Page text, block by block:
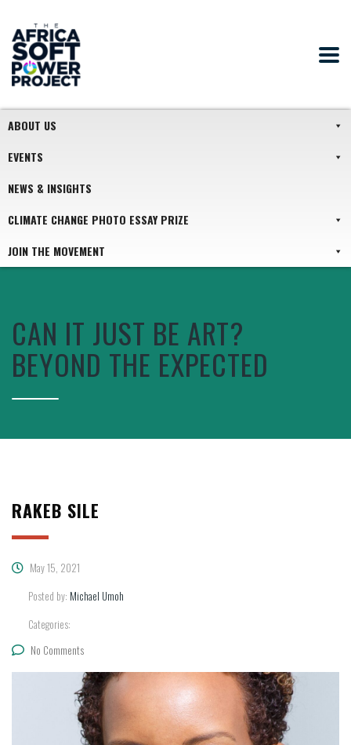
ABOUT US
EVENTS
NEWS & INSIGHTS
CLIMATE CHANGE PHOTO ESSAY PRIZE
JOIN THE MOVEMENT
CAN IT JUST BE ART?
BEYOND THE EXPECTED
RAKEB SILE
May 15, 2021
Posted by: Michael Umoh
Categories:
No Comments